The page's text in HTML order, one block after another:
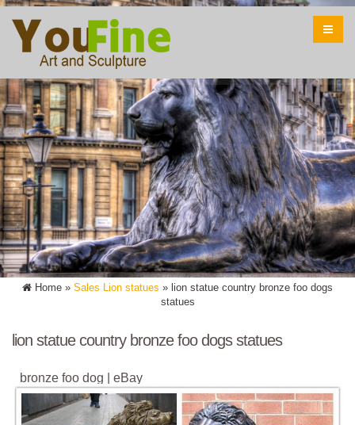
Home » Sales Lion statues » lion statue country bronze foo dogs
statues
lion statue country bronze foo dogs statues
bronze foo dog | eBay
Find great deals on eBay for bronze foo dog. ... New Listing
Vintage~Miniature~Solid Bronze~Chinese Foo Dog Lion~Statue ...